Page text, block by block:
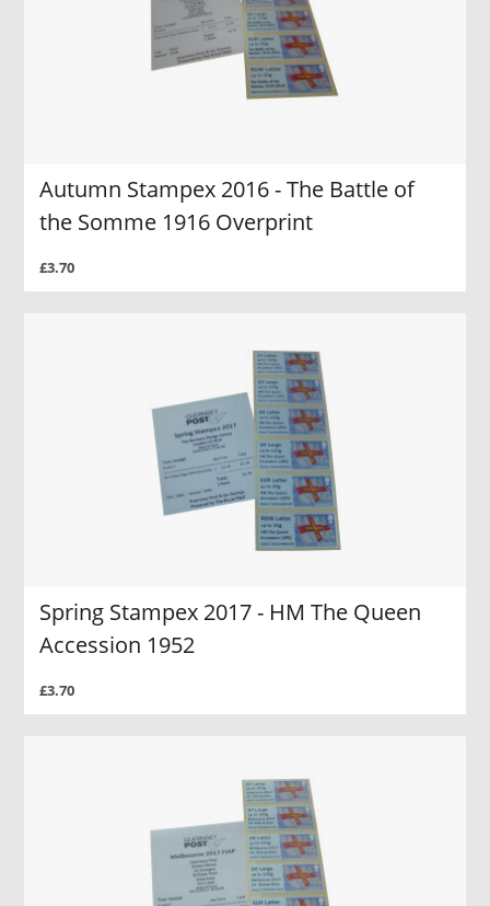
Autumn Stampex 2016 - The Battle of
the Somme 1916 Overprint
£3.70
Spring Stampex 2017 - HM The Queen
Accession 1952
£3.70